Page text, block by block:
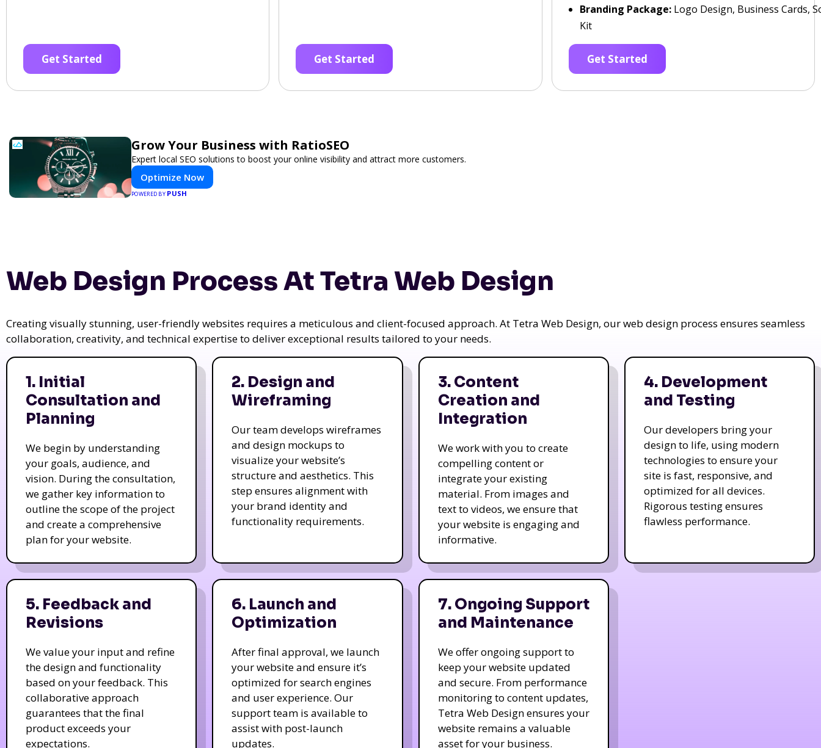
Get Started Get Started
Branding Package:Logo Design, Business Cards,
Kit
Get Started
Grow Your Business with RatioSEO
Expert local SEO solutions to boost your online visibility and attract more customers.
Optimize Now
POWERED BY PUSH
Web Design Process At Tetra Web Design
Creating visually stunning, user-friendly websites requires a meticulous and client-focused approach. At Tetra Web Design, our web design process ensures seamless
collaboration, creativity, and technical expertise to deliver exceptional results tailored to your needs.
1. Initial
Consultation and
Planning
We begin by understanding
your goals, audience, and
vision. During the consultation,
we gather key information to
outline the scope of the project
and create a comprehensive
plan for your website.
2. Design and
Wireframing
Our team develops wireframes
and design mockups to
visualize your website’s
structure and aesthetics. This
step ensures alignment with
your brand identity and
functionality requirements.
3. Content
Creation and
Integration
We work with you to create
compelling content or
integrate your existing
material. From images and
text to videos, we ensure that
your website is engaging and
informative.
4. Development
and Testing
Our developers bring your
design to life, using modern
technologies to ensure your
site is fast, responsive, and
optimized for all devices.
Rigorous testing ensures
flawless performance.
5. Feedback and
Revisions
We value your input and refine
the design and functionality
based on your feedback. This
collaborative approach
guarantees that the final
product exceeds your
expectations.
6. Launch and
Optimization
After final approval, we launch
your website and ensure it’s
optimized for search engines
and user experience. Our
support team is available to
assist with post-launch
updates.
7. Ongoing Support
and Maintenance
We offer ongoing support to
keep your website updated
and secure. From performance
monitoring to content updates,
Tetra Web Design ensures your
website remains a valuable
asset for your business.